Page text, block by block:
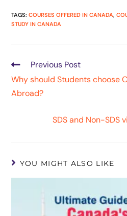
TAGS:COURSES OFFERED IN CANADA,
STUDY IN CANADA
Previous Post
Why should Students choose
Abroad?
SDS and Non-SDS
YOU MIGHT ALSO LIKE